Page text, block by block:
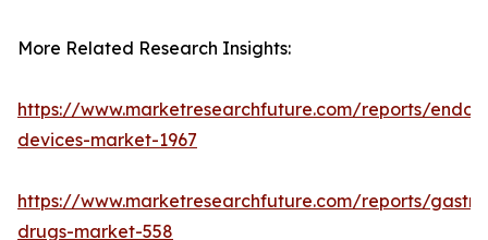
More Related Research Insights:
https://www.marketresearchfuture.com/reports/
devices-market-1967
https://www.marketresearchfuture.com/reports/
drugs-market-558